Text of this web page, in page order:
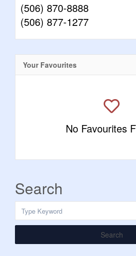
(506) 870-8888
(506) 877-1277
Your Favourites
No Favourites
Search
Search